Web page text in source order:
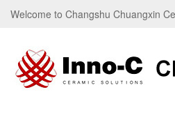
Welcome to Changshu Chuangxin